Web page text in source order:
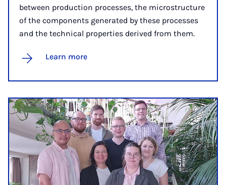
between production processes, the microstructure
of the components generated by these processes
and the technical properties derived from them.
Learn more